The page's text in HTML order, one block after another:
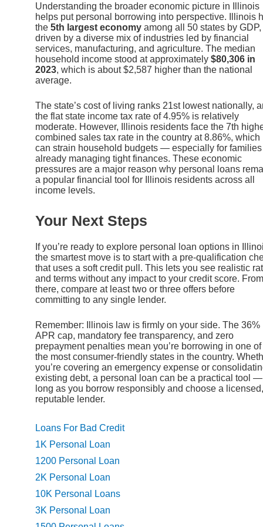
Understanding the broader economic picture in Illinois
helps put personal borrowing into perspective. Illinois
the 5th largest economy among all 50 states by GDP,
driven by a diverse mix of industries led by financial
services, manufacturing, and agriculture. The median
household income stood at approximately $80,306 in
2023, which is about $2,587 higher than the national
average.
The state’s cost of living ranks 21st lowest nationally,
the flat state income tax rate of 4.95% is relatively
moderate. However, Illinois residents face the 7th
combined sales tax rate in the country at 8.86%, which
can strain household budgets — especially for families
already managing tight finances. These economic
pressures are a major reason why personal loans
a popular financial tool for Illinois residents across all
income levels.
Your Next Steps
If you’re ready to explore personal loan options in
the smartest move is to start with a pre-qualification
that uses a soft credit pull. This lets you see realistic
and terms without any impact to your credit score. From
there, compare at least two or three offers before
committing to any single lender.
Remember: Illinois law is firmly on your side. The 36%
APR cap, mandatory fee transparency, and zero
prepayment penalties mean you’re borrowing in one of
the most consumer-friendly states in the country.
you’re covering an emergency expense or
existing debt, a personal loan can be a practical tool
long as you borrow responsibly and choose a licensed,
reputable lender.
Loans For Bad Credit
1K Personal Loan
1200 Personal Loan
2K Personal Loan
10K Personal Loans
3K Personal Loan